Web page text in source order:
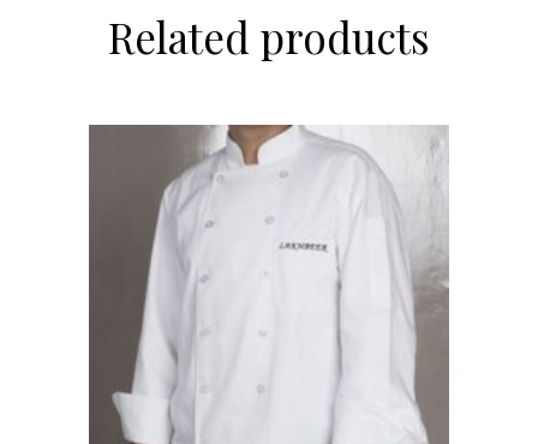
Related products